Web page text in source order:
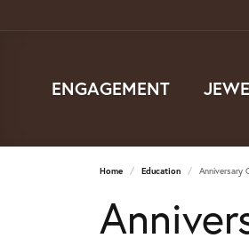
ENGAGEMENT
Home Education Anniversary